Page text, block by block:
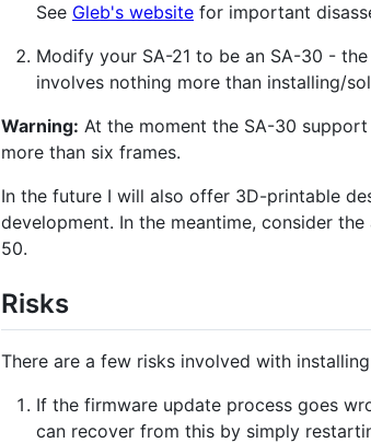
See Gleb's website for important
Modify your SA-21 to be an SA-30 -
involves nothing more than installing/
Warning: At the moment the SA-30
more than six frames.
In the future I will also offer 3D-printable
development. In the meantime, consider
50.
Risks
There are a few risks involved with
If the firmware update process goes
can recover from this by simply